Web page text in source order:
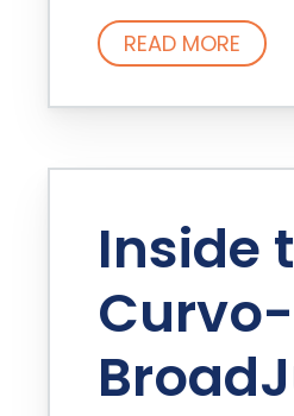
READ MORE
Inside
Curvo-